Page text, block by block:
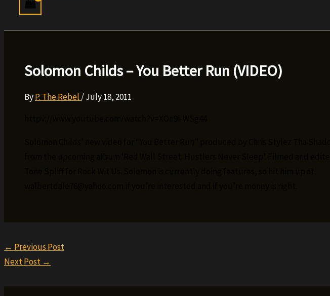
Solomon Childs – You Better Run (VIDEO)
ByP. The Rebel /July 18, 2011
← Previous Post
Next Post →